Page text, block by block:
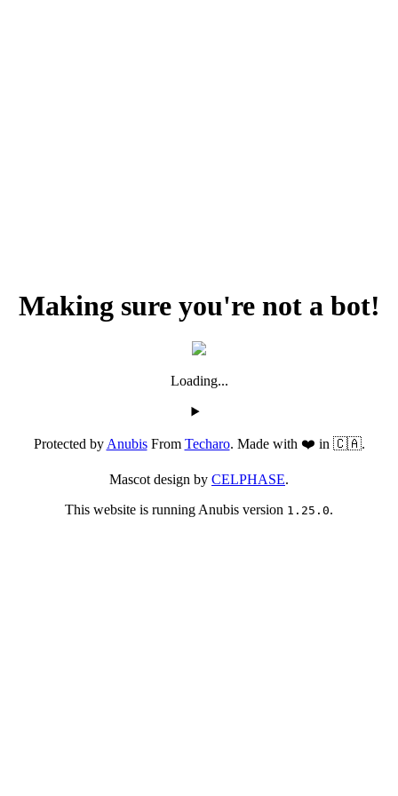
Making sure you're not a bot!
Loading...
Protected byAnubisFrom Techaro. Made with ❤️ in 🇨🇦.
Mascot design by CELPHASE.
This website is running Anubis version 1.25.0.